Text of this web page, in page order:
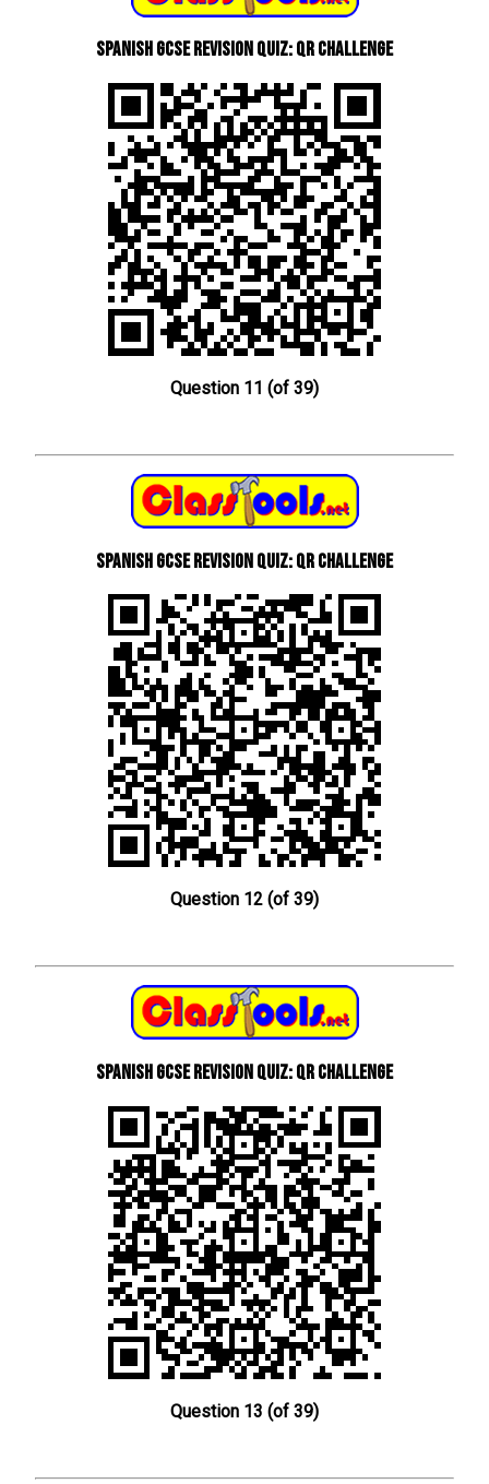
Spanish GCSE Revision Quiz: QR Challenge
Question 11 (of 39)
Spanish GCSE Revision Quiz: QR Challenge
Question 12 (of 39)
Spanish GCSE Revision Quiz: QR Challenge
Question 13 (of 39)